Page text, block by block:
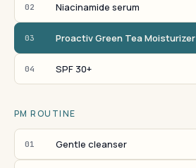
02 Niacinamide serum
03 Proactiv Green Tea Moisturizer
04 SPF 30+
PM ROUTINE
01 Gentle cleanser